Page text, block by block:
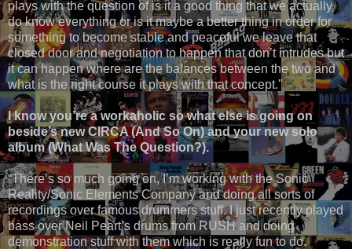
plays with the question of is it a good thing that we actually
do know everything or is it maybe a better thing in order for
something to become stable and peaceful we leave that
closed door and negotiation to happen that don’t intrudes but
it can happen where are the balances between the two and
what is the right course it plays with that concept."
I know you’re a workaholic so what else is going on
beside’s new CIRCA (And So On) and your new solo
album (What Was The Question?).
“There’s so much going on, I’m working with the Sonic
Reality/Sonic Elements Company and doing all sorts of
recordings over famous drummers stuff. I just recently played
bass over Neil Peart’s drums from RUSH and doing
demonstration stuff with them which is really fun to do.